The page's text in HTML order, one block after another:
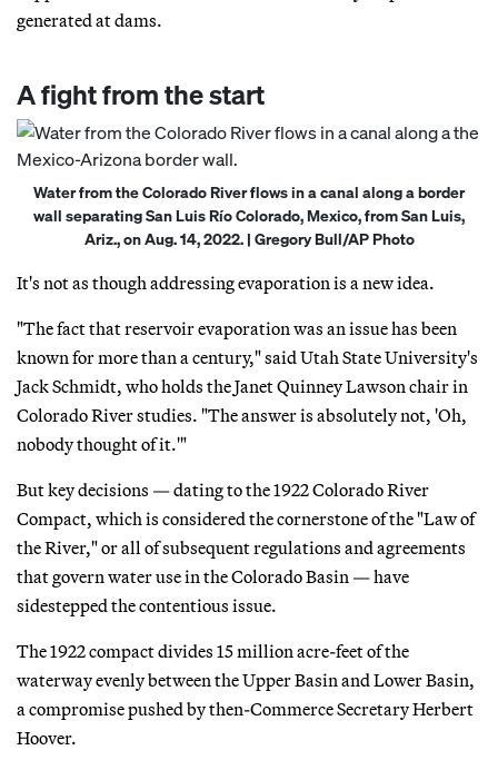
generated at dams.
A fight from the start
Water from the Colorado River flows in a canal along a border
wall separating San Luis Río Colorado, Mexico, from San Luis,
Ariz., on Aug. 14, 2022. | Gregory Bull/AP Photo
It's not as though addressing evaporation is a new idea.
"The fact that reservoir evaporation was an issue has been
known for more than a century," said Utah State University's
Jack Schmidt, who holds the Janet Quinney Lawson chair in
Colorado River studies. "The answer is absolutely not, 'Oh,
nobody thought of it.'"
But key decisions — dating to the 1922 Colorado River
Compact, which is considered the cornerstone of the "Law of
the River," or all of subsequent regulations and agreements
that govern water use in the Colorado Basin — have
sidestepped the contentious issue.
The 1922 compact divides 15 million acre-feet of the
waterway evenly between the Upper Basin and Lower Basin,
a compromise pushed by then-Commerce Secretary Herbert
Hoover.